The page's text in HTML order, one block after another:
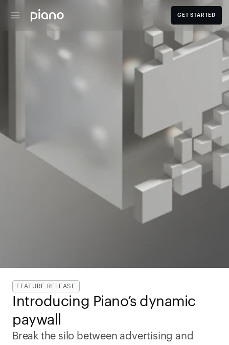
FEATURE RELEASE
Introducing Piano’s dynamic
paywall
Break the silo between advertising and
GET STARTED